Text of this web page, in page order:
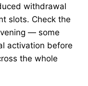
withdrawal
slots. Check the
— some
activation before
the whole